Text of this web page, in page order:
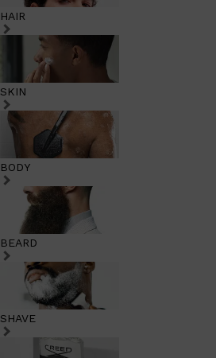
HAIR
SKIN
BODY
BEARD
SHAVE